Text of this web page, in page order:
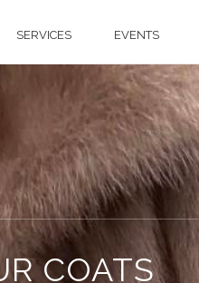
SERVICES EVENTS
COATS